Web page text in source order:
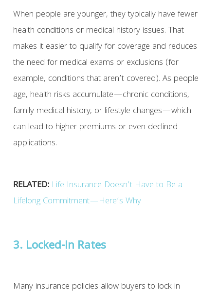
When people are younger, they typically have fewer
health conditions or medical history issues. That
makes it easier to qualify for coverage and reduces
the need for medical exams or exclusions (for
example, conditions that aren’t covered). As people
age, health risks accumulate—chronic conditions,
family medical history, or lifestyle changes—which
can lead to higher premiums or even declined
applications.
RELATED: Life Insurance Doesn’t Have to Be a
Lifelong Commitment—Here’s Why
3. Locked-In Rates
Many insurance policies allow buyers to lock in